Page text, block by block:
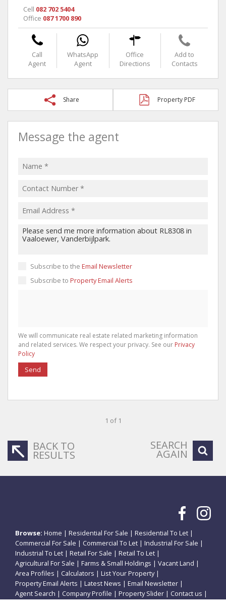
Cell 082 702 5404
Office 087 1700 890
Call
Agent
WhatsApp
Agent
Office
Directions
Add to
Contacts
Share Property PDF
Message the agent
Subscribe to the Email Newsletter
Subscribe to Property Email Alerts
We will communicate real estate related marketing information
and related services. We respect your privacy. See our Privacy
Policy
Send
1 of 1
BACK TO
RESULTS
SEARCH
AGAIN
Browse: Home | Residential For Sale | Residential To Let |
Commercial For Sale | Commercial To Let | Industrial For Sale |
Industrial To Let | Retail For Sale | Retail To Let |
Agricultural For Sale | Farms & Small Holdings | Vacant Land |
Area Profiles | Calculators | List Your Property|
Property Email Alerts | Latest News | Email Newsletter |
Agent Search | Company Profile | Property Slider | Contact us |